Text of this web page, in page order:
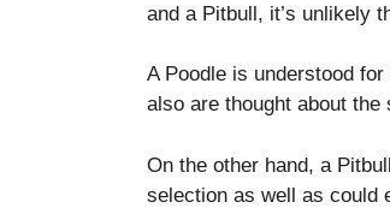
and a Pitbull, it’s unlikely
A Poodle is understood
also are thought about
On the other hand, a
selection as well as could